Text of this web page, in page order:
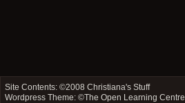
Site Contents: ©2008Christiana's Stuff
Wordpress Theme: ©The Open Learning Centre